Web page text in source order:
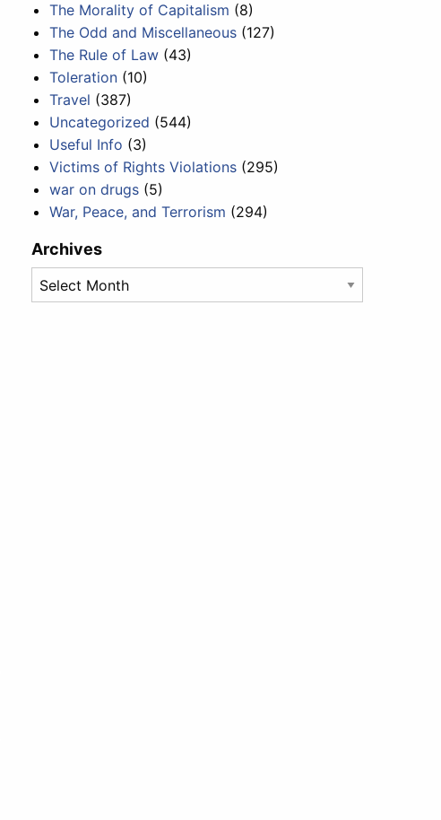
The Morality of Capitalism (8)
The Odd and Miscellaneous (127)
The Rule of Law (43)
Toleration (10)
Travel (387)
Uncategorized (544)
Useful Info (3)
Victims of Rights Violations (295)
war on drugs (5)
War, Peace, and Terrorism (294)
Archives
Archives